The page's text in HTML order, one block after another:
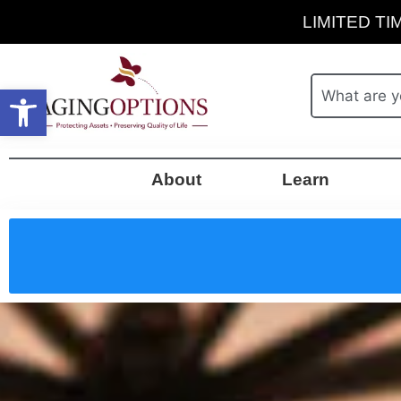
LIMITED
About Learn
Open toolbar